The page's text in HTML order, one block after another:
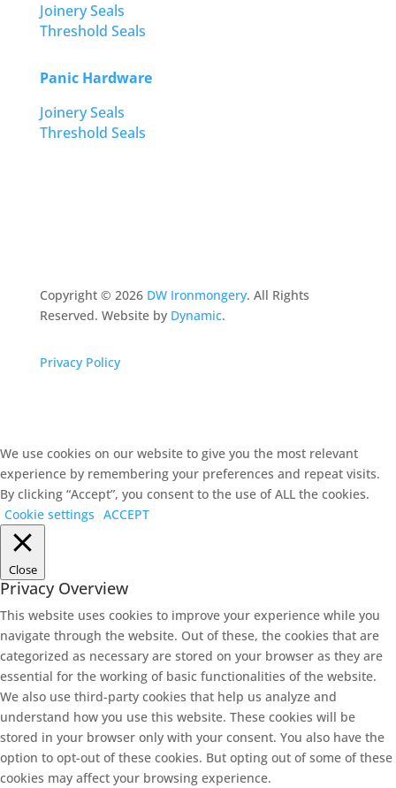
Joinery Seals
Threshold Seals
Panic Hardware
Joinery Seals
Threshold Seals
Copyright © 2026 DW Ironmongery. All Rights
Reserved. Website by Dynamic.
Privacy Policy
We use cookies on our website to give you the most relevant
experience by remembering your preferences and repeat visits.
By clicking “Accept”, you consent to the use of ALL the cookies.
Cookie settings ACCEPT
Close
Privacy Overview
This website uses cookies to improve your experience while you
navigate through the website. Out of these, the cookies that are
categorized as necessary are stored on your browser as they are
essential for the working of basic functionalities of the website.
We also use third-party cookies that help us analyze and
understand how you use this website. These cookies will be
stored in your browser only with your consent. You also have the
option to opt-out of these cookies. But opting out of some of these
cookies may affect your browsing experience.